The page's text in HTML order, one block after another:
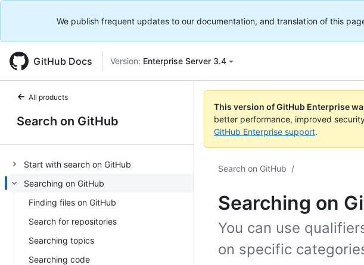
We publish frequent updates to our documentation, and translation of this
GitHub Docs Version: Enterprise Server 3.4
All products
Search on GitHub
Start with search on GitHub
Searching on GitHub
Finding files on GitHub
Search for repositories
Searching topics
Searching code
This version of GitHub Enterprise
better performance, improved
GitHub Enterprise support.
Search on GitHub /
Searching on
You can use
on specific